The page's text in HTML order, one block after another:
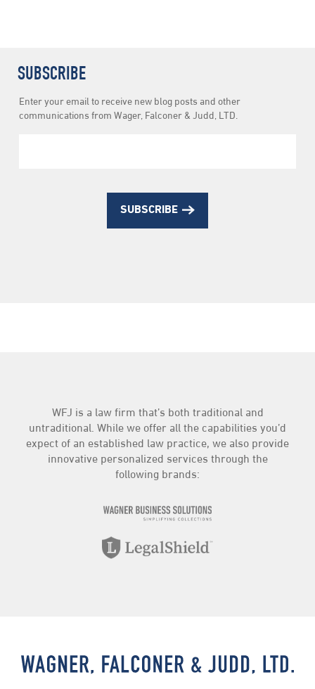
SUBSCRIBE
Newsletter
Subscription
Enter your email to receive new blog posts and other
communications from Wager, Falconer & Judd, LTD.
SUBSCRIBE
WFJ is a law firm that’s both traditional and
untraditional. While we offer all the capabilities you’d
expect of an established law practice, we also provide
innovative personalized services through the
following brands: